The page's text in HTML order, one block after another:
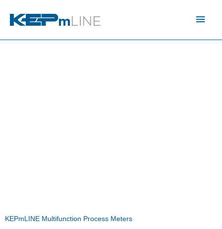
content
Main
KEPmLINE Multifunction Process Meters